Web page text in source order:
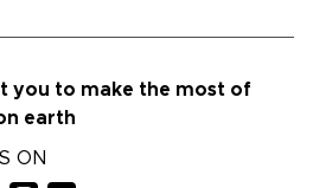
you to make the most of
earth
ON